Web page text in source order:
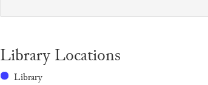
Library Locations
Library